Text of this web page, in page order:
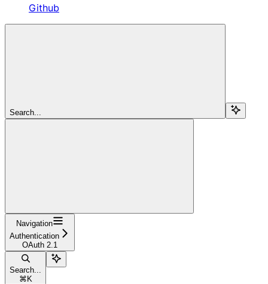
Github
Search...
Navigation
Authentication
OAuth 2.1
Search...
⌘ K